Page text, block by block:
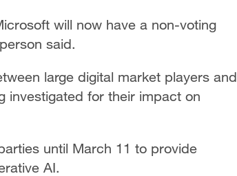
will now have a non-voting
said.
large digital market players and
investigated for their impact on
until March 11 to provide
AI.